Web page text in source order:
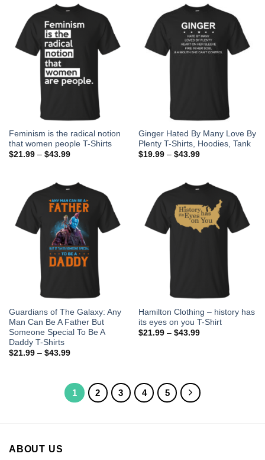
Feminism is the radical notion
that women people T-Shirts
$21.99– $43.99
Ginger Hated By Many Love By
Plenty T-Shirts, Hoodies, Tank
$19.99– $43.99
Guardians of The Galaxy: Any
Man Can Be A Father But
Someone Special To Be A
Daddy T-Shirts
$21.99– $43.99
Hamilton Clothing – history has
its eyes on you T-Shirt
$21.99– $43.99
1 2 3 4 5
ABOUT US